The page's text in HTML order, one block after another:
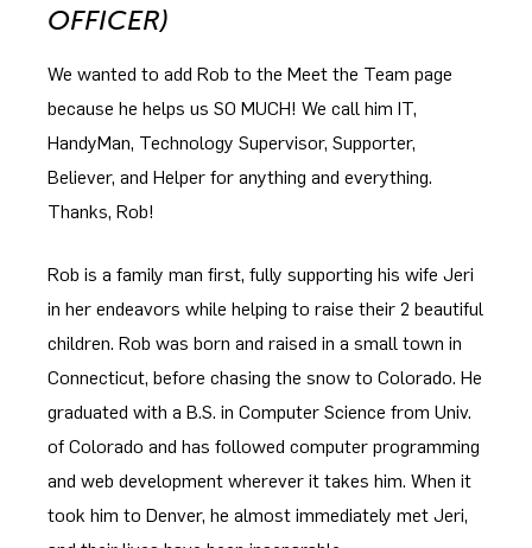
OFFICER)
We wanted to add Rob to the Meet the Team page
because he helps us SO MUCH! We call him IT,
HandyMan, Technology Supervisor, Supporter,
Believer, and Helper for anything and everything.
Thanks, Rob!
Rob is a family man first, fully supporting his wife Jeri
in her endeavors while helping to raise their 2 beautiful
children. Rob was born and raised in a small town in
Connecticut, before chasing the snow to Colorado. He
graduated with a B.S. in Computer Science from Univ.
of Colorado and has followed computer programming
and web development wherever it takes him. When it
took him to Denver, he almost immediately met Jeri,